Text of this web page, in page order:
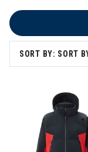
SORT BY: SORT